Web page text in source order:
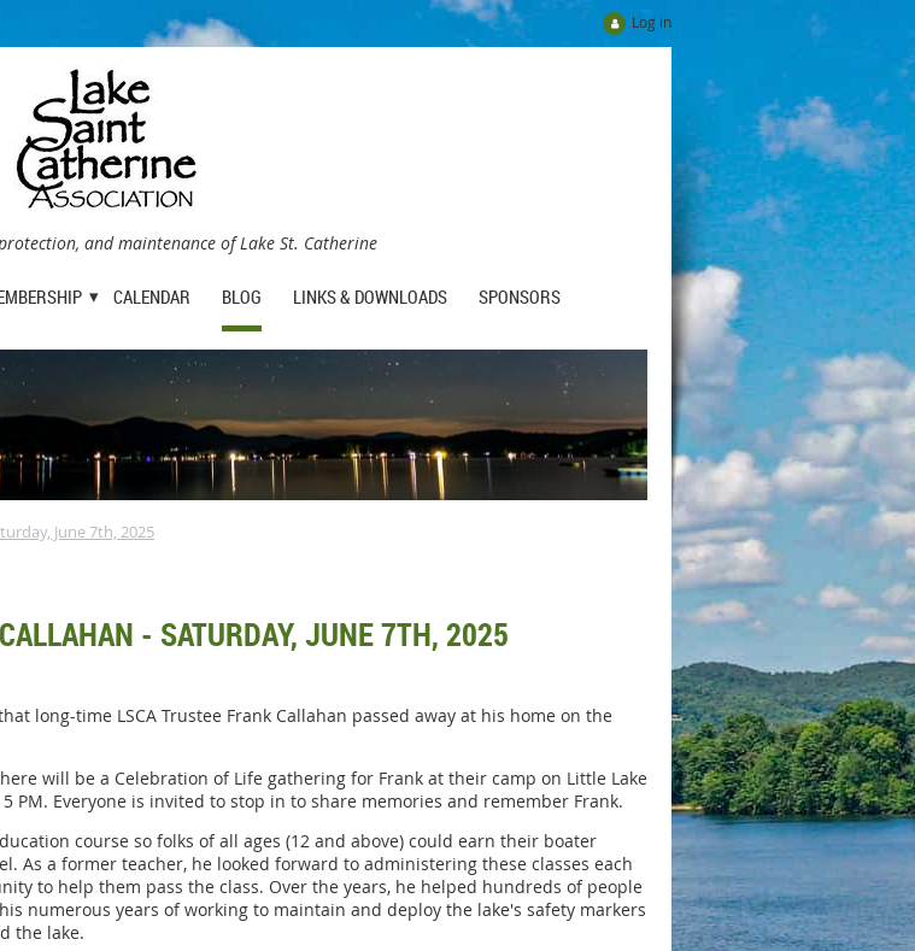
Log in
and maintenance of Lake St. Catherine
CALENDAR BLOG LINKS & DOWNLOADS SPONSORS
June 7th, 2025
- SATURDAY, JUNE 7TH, 2025
long-time LSCA Trustee Frank Callahan passed away at his home on the
will be a Celebration of Life gathering for Frank at their camp on Little Lake
PM. Everyone is invited to stop in to share memories and remember Frank.
course so folks of all ages (12 and above) could earn their boater
As a former teacher, he looked forward to administering these classes each
to help them pass the class. Over the years, he helped hundreds of people
numerous years of working to maintain and deploy the lake's safety markers
the lake.